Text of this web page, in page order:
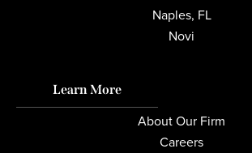
Naples, FL
Novi
Learn More
About Our Firm
Careers